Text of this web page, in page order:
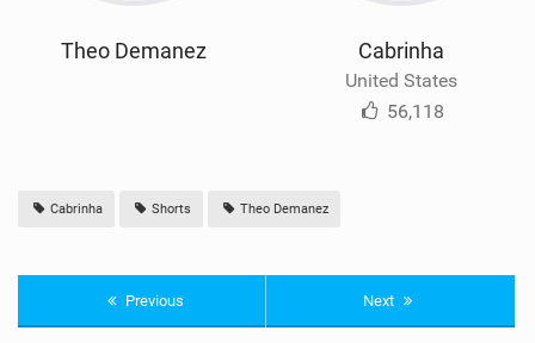
Theo Demanez Cabrinha
United States
56,118
Cabrinha Shorts Theo Demanez
Previous Next